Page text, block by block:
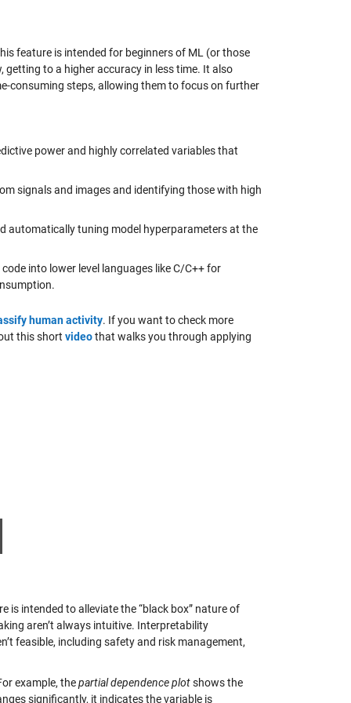
feature is intended for beginners of ML (or those
to a higher accuracy in less time. It also
consuming steps, allowing them to focus on further
power and highly correlated variables that
signals and images and identifying those with high
automatically tuning model hyperparameters at the
into lower level languages like C/C++ for
human activity. If you want to check more
this short videothat walks you through applying
is intended to alleviate the “black box” nature of
aren’t always intuitive. Interpretability
feasible, including safety and risk management,
example, thepartial dependence plotshows the
significantly, it indicates the variable is